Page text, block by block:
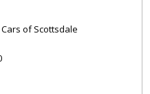
of Scottsdale